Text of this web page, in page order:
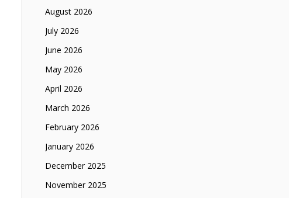
August 2026
July 2026
June 2026
May 2026
April 2026
March 2026
February 2026
January 2026
December 2025
November 2025